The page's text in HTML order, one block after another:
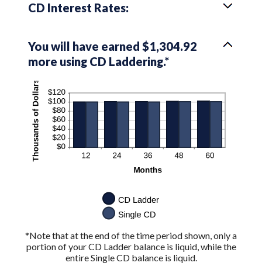
CD Interest Rates:
You will have earned $1,304.92
more using CD Laddering.*
*Note that at the end of the time period shown, only a
portion of your CD Ladder balance is liquid, while the
entire Single CD balance is liquid.